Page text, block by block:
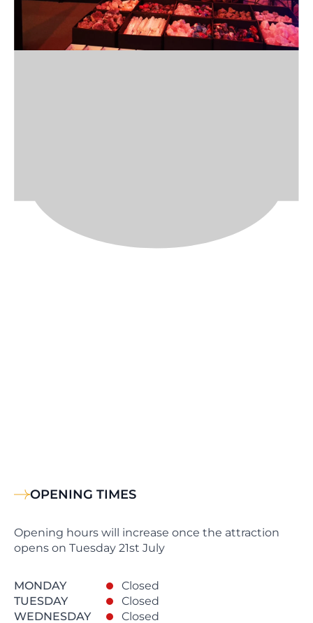
OPENING TIMES
Opening hours will increase once the attraction
opens on Tuesday 21st July
MONDAY
Closed
TUESDAY
Closed
WEDNESDAY
Closed